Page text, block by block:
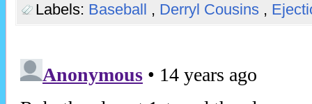
Labels: Baseball , Derryl Cousins ,